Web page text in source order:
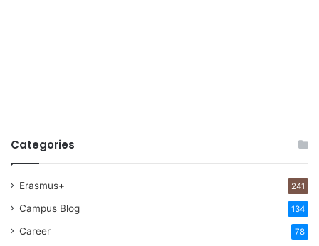
Categories
Erasmus+ 241
Campus Blog 134
Career 78